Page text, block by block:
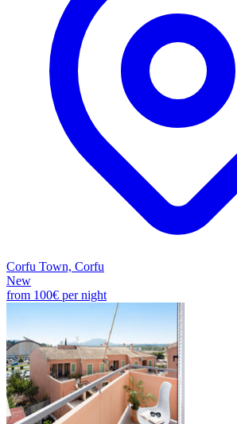
Corfu Town, Corfu
New
from 100€ per night